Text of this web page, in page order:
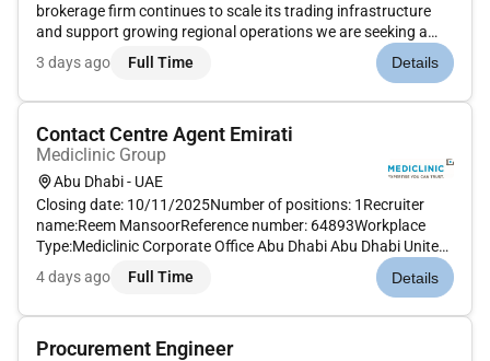
brokerage firm continues to scale its trading infrastructure
and support growing regional operations we are seeking a
dedicated Software Quality Assurance Engineer to ensure the
highest standards of quality and performance across all
3 days ago Full Time Details
Contact Centre Agent Emirati
Mediclinic Group
Abu Dhabi - UAE
Closing date: 10/11/2025Number of positions: 1Recruiter
name:Reem MansoorReference number: 64893Workplace
Type:Mediclinic Corporate Office Abu Dhabi Abu Dhabi United
Arab EmiratesMAIN PURPOSE OF JOB Clearly communicate
with and provide assistance to patients through multiple
4 days ago Full Time Details
Procurement Engineer